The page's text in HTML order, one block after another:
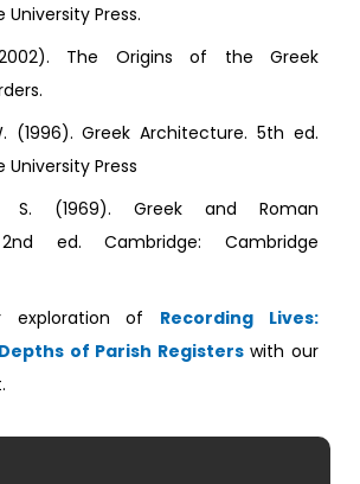
University Press.
The Origins of the Greek
(1996). Greek Architecture. 5th ed.
University Press
S. (1969). Greek and Roman
ed. Cambridge: Cambridge
exploration of Recording Lives:
of Parish Registerswith our